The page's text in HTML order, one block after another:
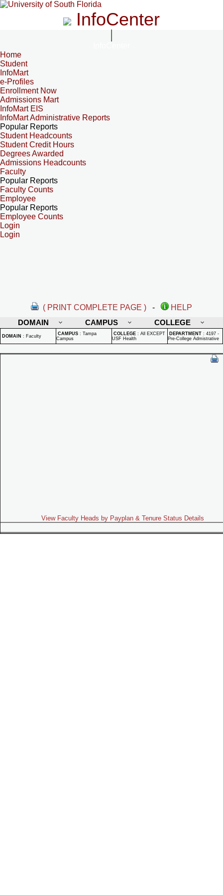
InfoCenter
Home
Student
InfoMart
e-Profiles
Enrollment Now
Admissions Mart
InfoMart EIS
InfoMart Administrative Reports
Popular Reports
Student Headcounts
Student Credit Hours
Degrees Awarded
Admissions Headcounts
Faculty
Popular Reports
Faculty Counts
Employee
Popular Reports
Employee Counts
Login
Login
( PRINT COMPLETE PAGE ) -
HELP
DOMAIN
CAMPUS COLLEGE
DOMAIN : Faculty CAMPUS : Tampa
Campus
COLLEGE : All EXCEPT
USF Health
DEPARTMENT : 4197 -
Pre-College Admistrative
View Faculty Heads by Payplan & Tenure Status Details